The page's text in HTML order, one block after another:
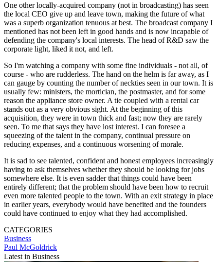
One other locally-acquired company (not in broadcasting) has seen
the local CEO give up and leave town, making the future of what
was a superb organization tenuous at best. The broadcast company I
mentioned has not been left in good hands and is now incapable of
defending the company's local interests. The head of R&D saw the
corporate light, liked it not, and left.
So I'm watching a company with some fine individuals - not all, of
course - who are rudderless. The hand on the helm is far away, as I
can gauge by counting the number of neckties seen in our town. It is
usually few: ministers, the mortician, the postmaster, and for some
reason the appliance store owner. A tie coupled with a rental car
stands out as a very obvious sight. At the beginning of this
acquisition, they were in town thick and fast; now they are rarely
seen. To me that says they have lost interest. I can foresee a
squeezing of the talent in the company, continual pressure on
reducing expenses, and a continuous worsening of morale.
It is sad to see talented, confident and honest employees increasingly
having to ask themselves whether they should be looking for jobs
somewhere else. It is even sadder that things could have been
entirely different; that the problem should have been how to recruit
even more talented people to the town. With an exit strategy in place
in earlier years, everybody would have benefited and the founders
could have continued to enjoy what they had accomplished.
CATEGORIES
Business
Paul McGoldrick
Latest in Business